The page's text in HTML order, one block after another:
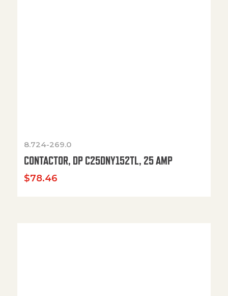
8.724-269.0
CONTACTOR, DP C25DNY152TL, 25 AMP
$78.46